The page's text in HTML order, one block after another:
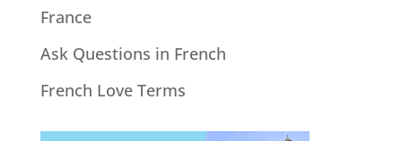
France
Ask Questions in French
French Love Terms